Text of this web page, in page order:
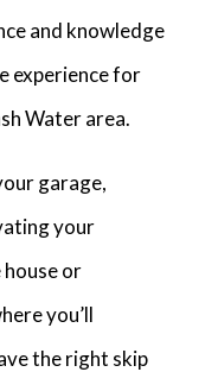
and knowledge
experience for
Water area.
garage,
your
or
you’ll
the right skip